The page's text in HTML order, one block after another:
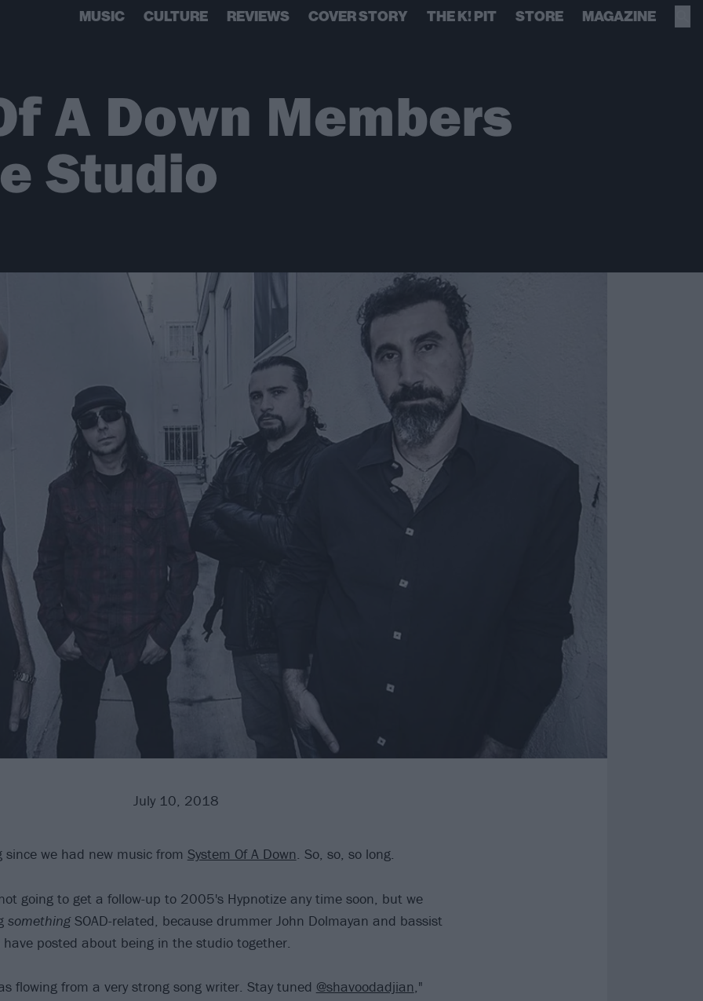
MUSIC CULTURE REVIEWS COVER STORY THE K! PIT STORE MAGAZINE
A Down Members
Studio
July 10, 2018
since we had new music from System Of A Down. So, so, so long.
going to get a follow-up to 2005's Hypnotize any time soon, but we
somethingSOAD-related, because drummer John Dolmayan and bassist
posted about being in the studio together.
flowing from a very strong song writer. Stay tuned @shavoodadjian,"